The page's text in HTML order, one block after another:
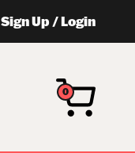
Sign Up/Login
0